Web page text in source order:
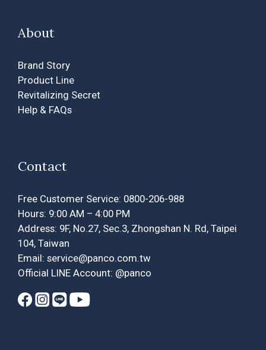
About
Brand Story
Product Line
Revitalizing Secret
Help & FAQs
Contact
Free Customer Service: 0800-206-988
Hours: 9:00 AM – 4:00 PM
Address: 9F, No.27, Sec.3, Zhongshan N. Rd, Taipei
104, Taiwan
Email: service@panco.com.tw
Official LINE Account: @panco